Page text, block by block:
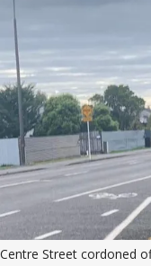
Centre Street cordoned